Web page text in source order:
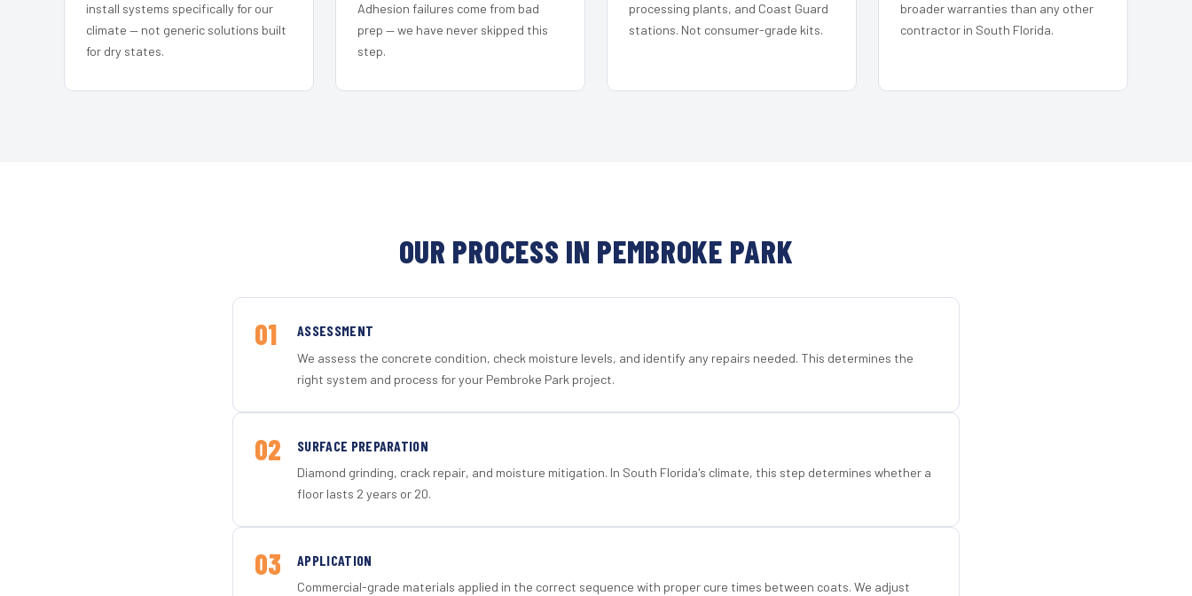
install systems specifically for our
climate — not generic solutions built
for dry states.
Adhesion failures come from bad
prep — we have never skipped this
step.
processing plants, and Coast Guard
stations. Not consumer-grade kits.
broader warranties than any other
contractor in South Florida.
OUR PROCESS IN PEMBROKE PARK
01 ASSESSMENT
We assess the concrete condition, check moisture levels, and identify any repairs needed. This determines the
right system and process for your Pembroke Park project.
02 SURFACE PREPARATION
Diamond grinding, crack repair, and moisture mitigation. In South Florida's climate, this step determines whether a
floor lasts 2 years or 20.
03 APPLICATION
Commercial-grade materials applied in the correct sequence with proper cure times between coats. We adjust